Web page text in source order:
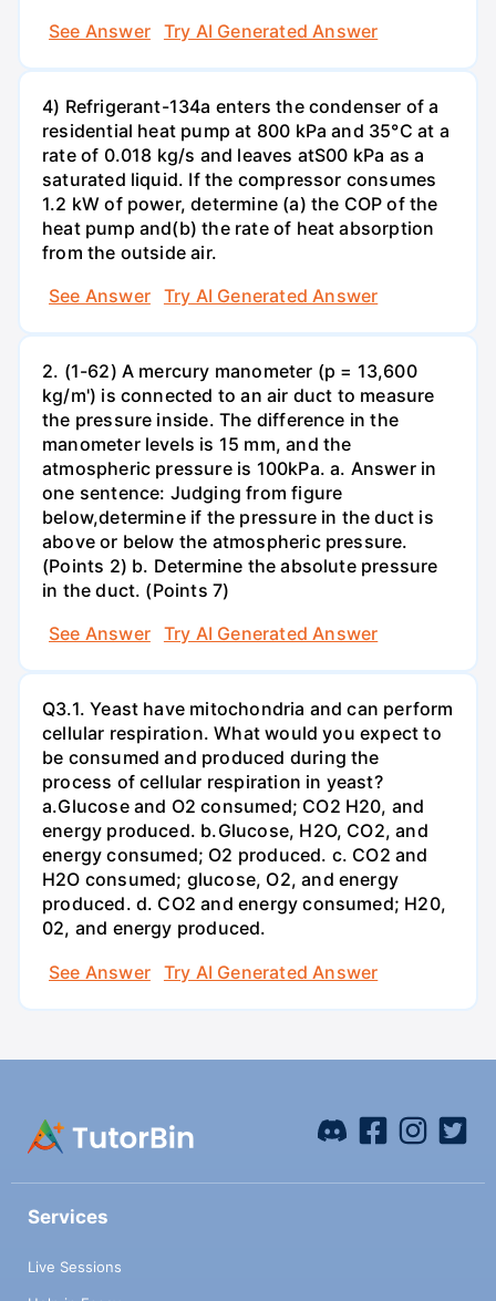
See Answer
Try AI Generated Answer
4) Refrigerant-134a enters the condenser of a
residential heat pump at 800 kPa and 35°C at a
rate of 0.018 kg/s and leaves atS00 kPa as a
saturated liquid. If the compressor consumes
1.2 kW of power, determine (a) the COP of the
heat pump and(b) the rate of heat absorption
from the outside air.
See Answer
Try AI Generated Answer
2. (1-62) A mercury manometer (p = 13,600
kg/m') is connected to an air duct to measure
the pressure inside. The difference in the
manometer levels is 15 mm, and the
atmospheric pressure is 100kPa. a. Answer in
one sentence: Judging from figure
below,determine if the pressure in the duct is
above or below the atmospheric pressure.
(Points 2) b. Determine the absolute pressure
in the duct. (Points 7)
See Answer
Try AI Generated Answer
Q3.1. Yeast have mitochondria and can perform
cellular respiration. What would you expect to
be consumed and produced during the
process of cellular respiration in yeast?
a.Glucose and O2 consumed; CO2 H20, and
energy produced. b.Glucose, H2O, CO2, and
energy consumed; O2 produced. c. CO2 and
H2O consumed; glucose, O2, and energy
produced. d. CO2 and energy consumed; H20,
02, and energy produced.
See Answer
Try AI Generated Answer
Services
Live Sessions